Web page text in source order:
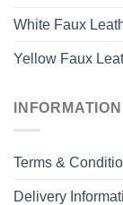
White Faux
Yellow Faux
INFORMATION
Terms &
Delivery